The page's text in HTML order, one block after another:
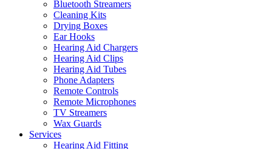
Bluetooth Streamers
Cleaning Kits
Drying Boxes
Ear Hooks
Hearing Aid Chargers
Hearing Aid Clips
Hearing Aid Tubes
Phone Adapters
Remote Controls
Remote Microphones
TV Streamers
Wax Guards
Services
Hearing Aid Fitting